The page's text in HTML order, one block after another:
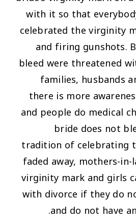
with it so that
celebrated the virginity
and firing gunshots.
bleed were threatened
families, husbands
there is more
and people do medical
bride does not
tradition of celebrating
faded away, mothers-
virginity mark and girls
with divorce if they do
and do not have